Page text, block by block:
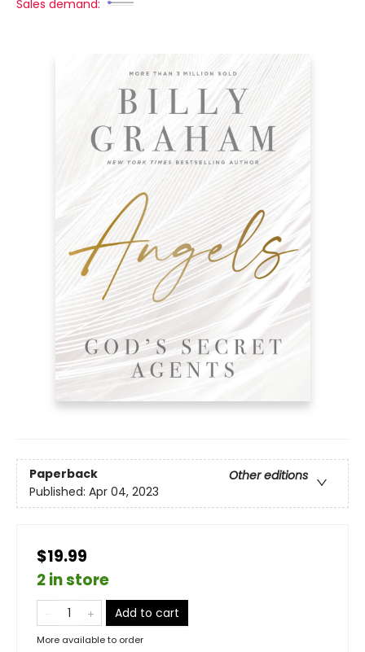
Sales demand:
Paperback
Other editions
Published: Apr 04, 2023
$19.99
2 in store
Add to cart
More available to order